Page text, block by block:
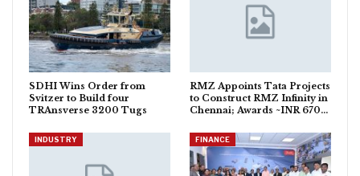
SDHI Wins Order from
Svitzer to Build four
TRAnsverse 3200 Tugs
RMZ Appoints Tata Projects
to Construct RMZ Infinity in
Chennai; Awards ~INR 670…
INDUSTRY FINANCE